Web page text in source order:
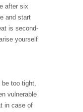
after six
and start
is second-
yourself
be too tight,
vulnerable
in case of